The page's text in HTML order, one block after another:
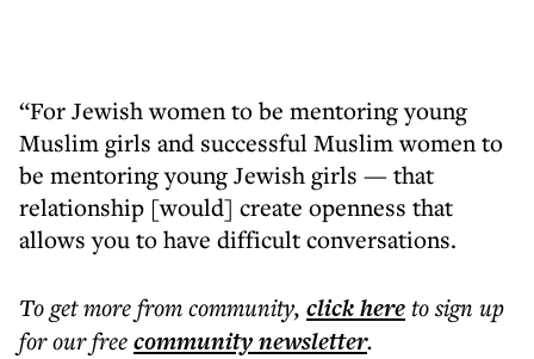
“For Jewish women to be mentoring young
Muslim girls and successful Muslim women to
be mentoring young Jewish girls — that
relationship [would] create openness that
allows you to have difficult conversations.
To get morefrom community, click hereto sign up
for our freecommunitynewsletter.